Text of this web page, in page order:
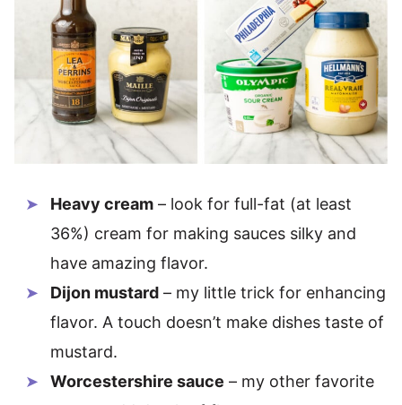
Heavy cream – look for full-fat (at least
36%) cream for making sauces silky and
have amazing flavor.
Dijon mustard – my little trick for enhancing
flavor. A touch doesn’t make dishes taste of
mustard.
Worcestershire sauce – my other favorite